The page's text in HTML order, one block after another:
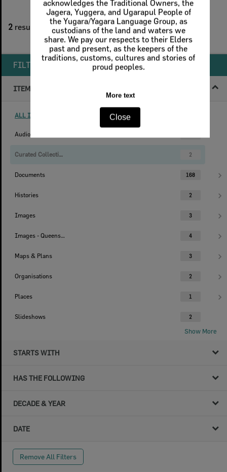
2 results found
2filters applied
Remove All Filters
FILTER BY
ITEM TYPE
ALL ITEM TYPES (REMOVE FILTER)
Audio
Curated Collections 2
Documents 168
Histories 2
Images 3
Images - Queensland Times 4
Maps & Plans 3
Organisations 2
Places 1
Slideshows 2
Show More
STARTS WITH
HAS THE FOLLOWING
DECADE & YEAR
DATE
Remove All Filters